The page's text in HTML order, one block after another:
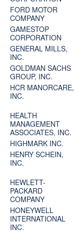
FORD MOTOR
COMPANY
GAMESTOP
CORPORATION
GENERAL MILLS,
INC.
GOLDMAN SACHS
GROUP, INC.
HCR MANORCARE,
INC.
HEALTH
MANAGEMENT
ASSOCIATES, INC.
HIGHMARK INC.
HENRY SCHEIN,
INC.
HEWLETT-
PACKARD
COMPANY
HONEYWELL
INTERNATIONAL
INC.